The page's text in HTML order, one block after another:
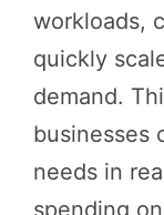
workloads,
quickly
demand.
businesses
needs in